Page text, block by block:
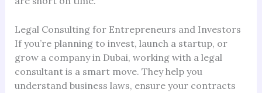
Legal Consulting for Entrepreneurs and Investors
If you’re planning to invest, launch a startup, or
grow a company in Dubai, working with a legal
consultant is a smart move. They help you
understand business laws, ensure your contracts